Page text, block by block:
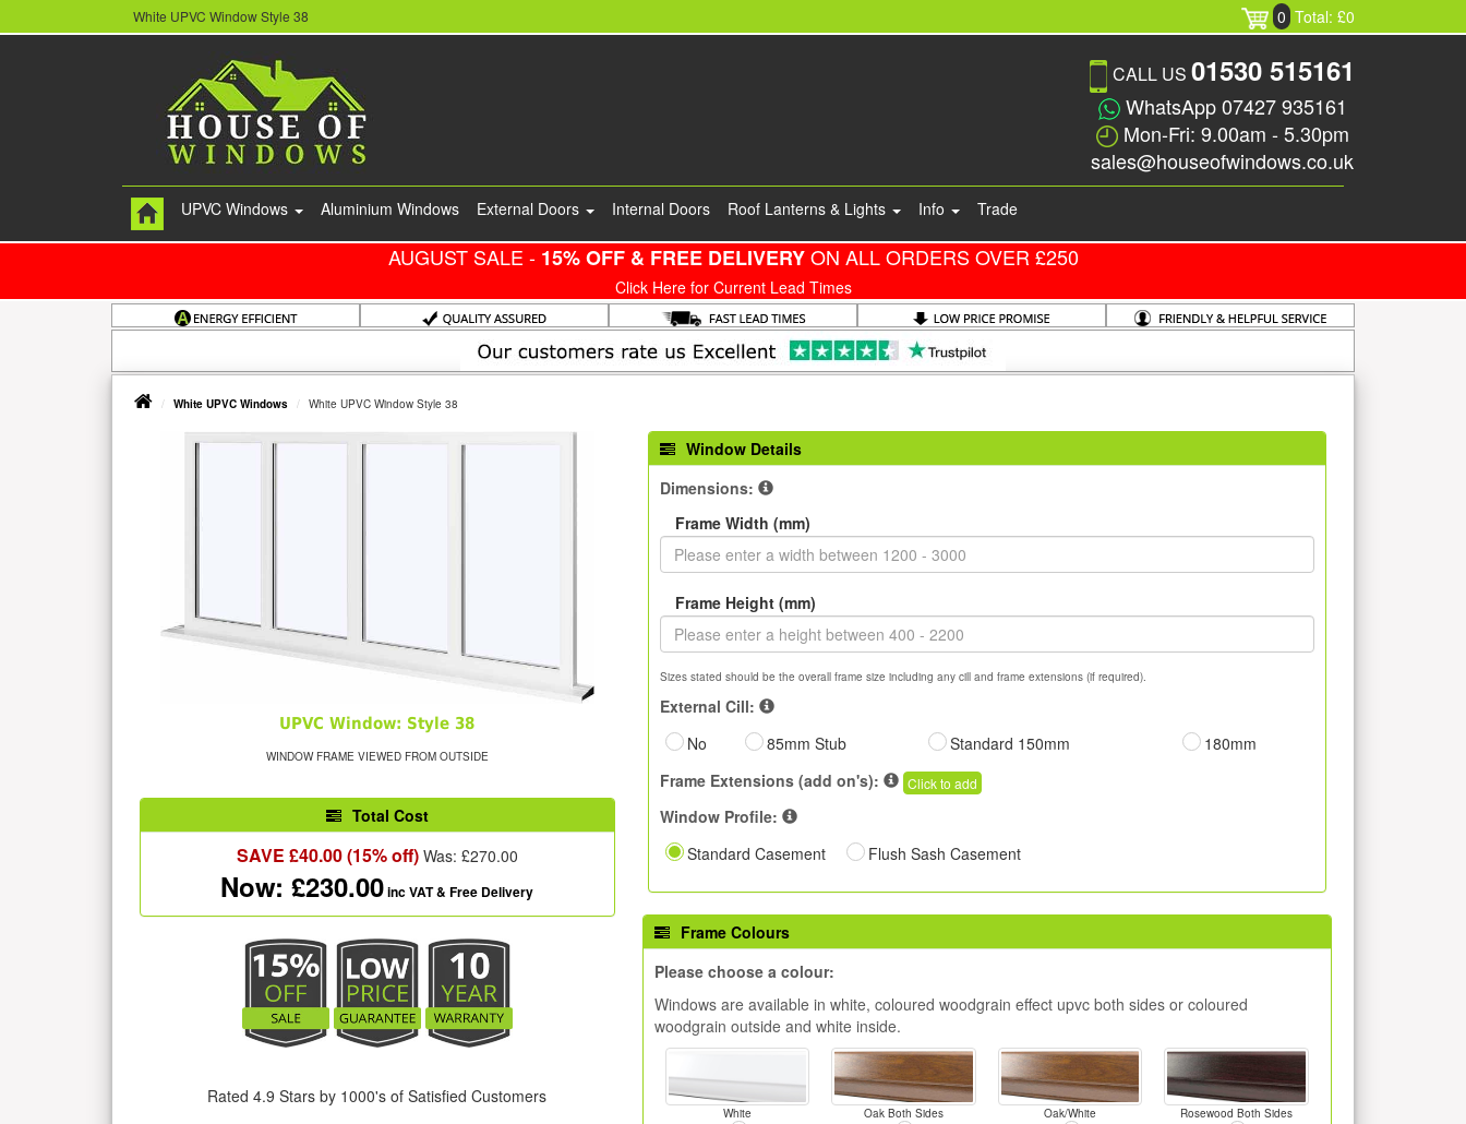
White UPVC Window Style 38 0 Total: £0
CALL US 01530 515161
WhatsApp 07427 935161
Mon-Fri: 9.00am - 5.30pm
sales@houseofwindows.co.uk
UPVC Windows Aluminium Windows External Doors Internal Doors Roof Lanterns & Lights Info Trade
AUGUST SALE - 15% OFF & FREE DELIVERYON ALL ORDERS OVER £250
Click Here for Current Lead Times
White UPVC Windows White UPVC Window Style 38
UPVC Window: Style 38
WINDOW FRAME VIEWED FROM OUTSIDE
Total Cost
SAVE £40.00(15% off)Was: £270.00
Now: £230.00inc VAT& Free Delivery
Rated 4.9 Stars by 1000's of Satisfied Customers
Window Details
Dimensions:
Frame Width (mm)
Frame Height (mm)
Sizes stated should be the overall frame size including any cill and frame extensions (if required).
External Cill:
No
85mm Stub Standard 150mm
180mm
Frame Extensions (add on's):
Click to add
Window Profile:
Standard Casement
Flush Sash Casement
Frame Colours
Please choose a colour:
Windows are available in white, coloured woodgrain effect upvc both sides or coloured
woodgrain outside and white inside.
White Oak Both Sides Oak/White Rosewood Both Sides